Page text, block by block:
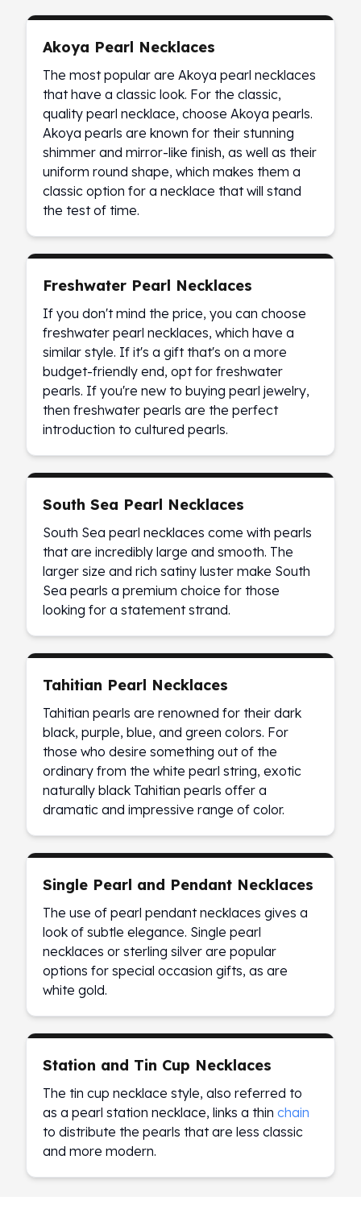
Pearl Necklaces
Locket Necklaces
Pendants
Diamond Pendants
Pearl Pendants
Slide Pendants
Moissanite Pendants
Gemstone Pendants
Bangle Bracelets
Charm Bracelets
Bead Bracelets
Chain Bracelets
Diamond Bracelets
Men's Bracelets
Pearl Bracelets
Baby Bracelets
Box Chains
Figaro Chains
Herringbone Chains
Rolo Chains
Rope Chains
Singapore Chains
Snake Chains
Best Seller
Silver Coins & Bars
Gold Coins & Bars
Silver New Arrivals (2026)
Gold New Arrivals (2026)
Valentine Store
Investor's Guide
How To?
Investors
Collectors
Taxes & IRA
BOLD Blogs
BOLD News
Jewelry Blogs
Sales Tax
Coupons
Movie Themes
Pre-Sale
Silver IRA
Gold IRA
Platinum IRA
Akoya Pearl Necklaces
The most popular are Akoya pearl necklaces
that have a classic look. For the classic,
quality pearl necklace, choose Akoya pearls.
Akoya pearls are known for their stunning
shimmer and mirror-like finish, as well as their
uniform round shape, which makes them a
classic option for a necklace that will stand
the test of time.
Freshwater Pearl Necklaces
If you don't mind the price, you can choose
freshwater pearl necklaces, which have a
similar style. If it's a gift that's on a more
budget-friendly end, opt for freshwater
pearls. If you're new to buying pearl jewelry,
then freshwater pearls are the perfect
introduction to cultured pearls.
South Sea Pearl Necklaces
South Sea pearl necklaces come with pearls
that are incredibly large and smooth. The
larger size and rich satiny luster make South
Sea pearls a premium choice for those
looking for a statement strand.
Tahitian Pearl Necklaces
Tahitian pearls are renowned for their dark
black, purple, blue, and green colors. For
those who desire something out of the
ordinary from the white pearl string, exotic
naturally black Tahitian pearls offer a
dramatic and impressive range of color.
Single Pearl and Pendant Necklaces
The use of pearl pendant necklaces gives a
look of subtle elegance. Single pearl
necklaces or sterling silver are popular
options for special occasion gifts, as are
white gold.
Station and Tin Cup Necklaces
The tin cup necklace style, also referred to
as a pearl station necklace, links a thin chain
to distribute the pearls that are less classic
and more modern.